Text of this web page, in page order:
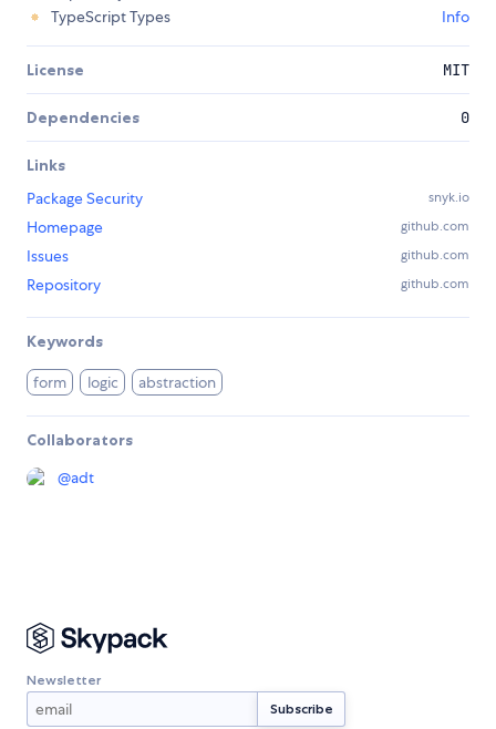
TypeScript Types
Info
License MIT
Dependencies 0
Links
Package Security
snyk.io
Homepage github.com
Issues github.com
Repository github.com
Keywords
form logic abstraction
Collaborators
@adt
Newsletter